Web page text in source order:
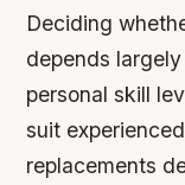
Deciding
depends
personal skill
suit
replacements